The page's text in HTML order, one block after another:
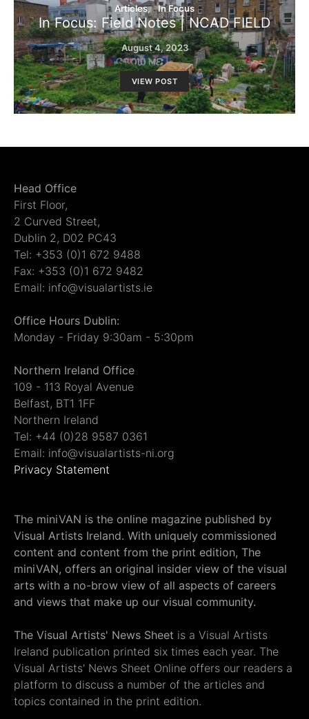
Articles In Focus
In Focus: Field Notes | NCAD FIELD
August 4, 2023
VIEW POST
Head Office
First Floor,
2 Curved Street,
Dublin 2, D02 PC43
Tel: +353 (0)1 672 9488
Fax: +353 (0)1 672 9482
Email: info@visualartists.ie
Office Hours Dublin:
Monday - Friday 9:30am - 5:30pm
Northern Ireland Office
109 - 113 Royal Avenue
Belfast, BT1 1FF
Northern Ireland
Tel: +44 (0)28 9587 0361
Email: info@visualartists-ni.org
Privacy Statement
The miniVAN is the online magazine published by
Visual Artists Ireland. With uniquely commissioned
content and content from the print edition, The
miniVAN, offers an original insider view of the visual
arts with a no-brow view of all aspects of careers
and views that make up our visual community.
The Visual Artists' News Sheet is a Visual Artists
Ireland publication printed six times each year. The
Visual Artists' News Sheet Online offers our readers a
platform to discuss a number of the articles and
topics contained in the print edition.